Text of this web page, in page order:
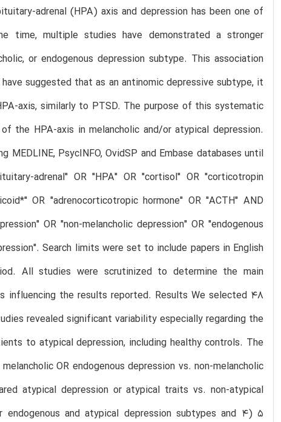
adrenal (HPA) axis and depression has been one of
time, multiple studies have demonstrated a stronger
or endogenous depression subtype. This association
suggested that as an antinomic depressive subtype, it
axis, similarly to PTSD. The purpose of this systematic
the HPA-axis in melancholic and/or atypical depression.
PsycINFO, OvidSP and Embase databases until
adrenal" OR "HPA" OR "cortisol" OR "corticotropin
OR "adrenocorticotropic hormone" OR "ACTH" AND
OR "non-melancholic depression" OR "endogenous
Search limits were set to include papers in English
All studies were scrutinized to determine the main
influencing the results reported. Results We selected 48
revealed significant variability especially regarding the
to atypical depression, including healthy controls. The
OR endogenous depression vs. non-melancholic
atypical depression or atypical traits vs. non-atypical
and atypical depression subtypes and 4) 5